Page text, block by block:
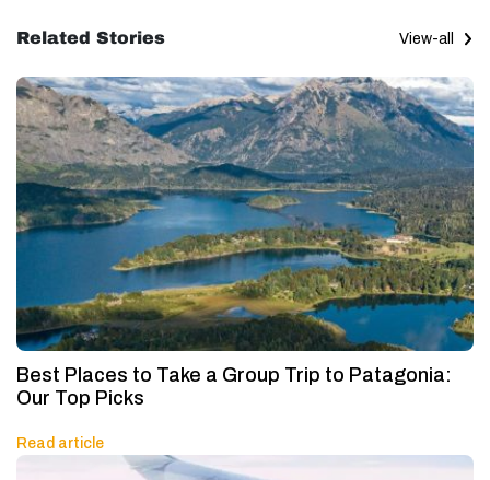
Related Stories View-all
Best Places to Take a Group Trip to Patagonia:
Our Top Picks
Read article